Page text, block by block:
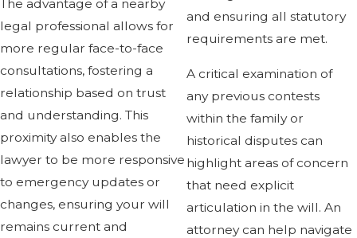
The advantage of a nearby
legal professional allows for
more regular face-to-face
consultations, fostering a
relationship based on trust
and understanding. This
proximity also enables the
lawyer to be more responsive
to emergency updates or
changes, ensuring your will
remains current and
and ensuring all statutory
requirements are met.
A critical examination of
any previous contests
within the family or
historical disputes can
highlight areas of concern
that need explicit
articulation in the will. An
attorney can help navigate